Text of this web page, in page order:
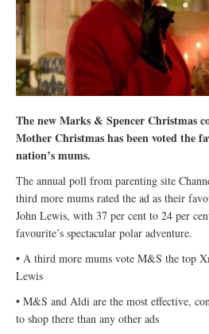
The new Marks & Spencer Christmas
Mother Christmas has been voted the
nation’s mums.
The annual poll from parenting site
third more mums rated the ad as their
John Lewis, with 37 per cent to 24 per
favourite’s spectacular polar adventure.
• A third more mums vote M&S the top
Lewis
• M&S and Aldi are the most effective,
to shop there than any other ads